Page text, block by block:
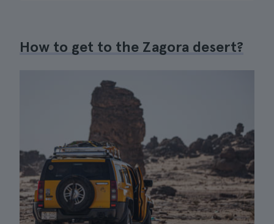
How to get to the Zagora desert?